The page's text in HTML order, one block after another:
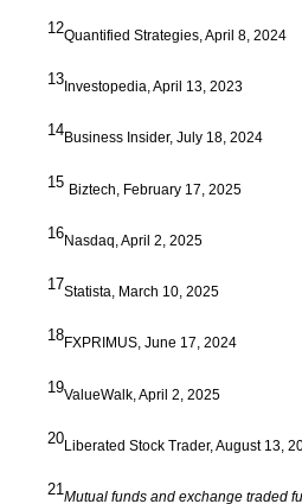
12Quantified Strategies, April 8, 2024
13Investopedia, April 13, 2023
14Business Insider, July 18, 2024
15 Biztech, February 17, 2025
16Nasdaq, April 2, 2025
17Statista, March 10, 2025
18FXPRIMUS, June 17, 2024
19ValueWalk, April 2, 2025
20Liberated Stock Trader, August 13,
21Mutual funds and exchange traded